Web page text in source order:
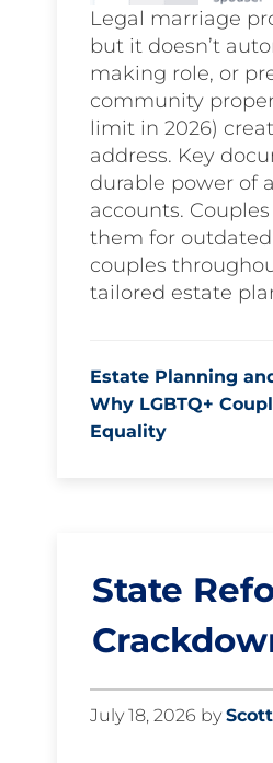
Legal marriage
but it doesn’t
making role, or
community
limit in 2026)
address. Key
durable power of
accounts.
them for outdated
couples
tailored estate
Estate Planning
Why LGBTQ+
Equality
State
July 18, 2026 by